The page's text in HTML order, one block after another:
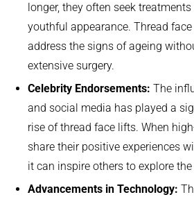
longer, they often seek
youthful appearance. Thread
address the signs of ageing
extensive surgery.
Celebrity Endorsements: The
and social media has played a
rise of thread face lifts. When
share their positive experiences
it can inspire others to explore
Advancements in Technology: